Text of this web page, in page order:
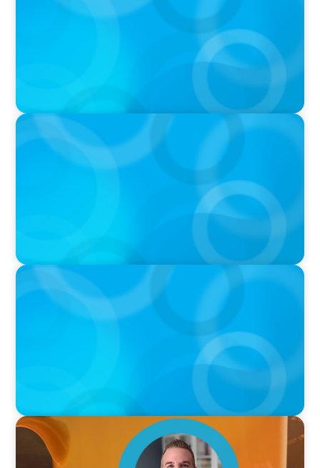
PODCAST
Navigating the Complex World of Global
Sports with Jonny Gray
PODCAST
Curiosity vs Expertise—Why Leaders Are
Generalists with Xenia Wickett Founder of
VIDEO
Breakfast with Boyden: Jamie Graceffa